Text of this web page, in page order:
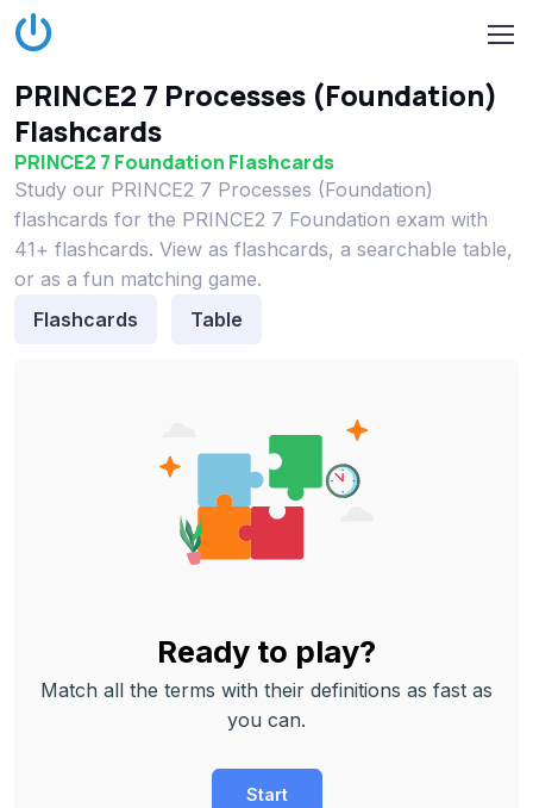
PRINCE2 7 Processes (Foundation)
Flashcards
PRINCE2 7 Foundation Flashcards
Study our PRINCE2 7 Processes (Foundation)
flashcards for the PRINCE2 7 Foundation exam with
41+ flashcards. View as flashcards, a searchable table,
or as a fun matching game.
Flashcards
Table
Ready to play?
Match all the terms with their definitions as fast as
you can.
Start